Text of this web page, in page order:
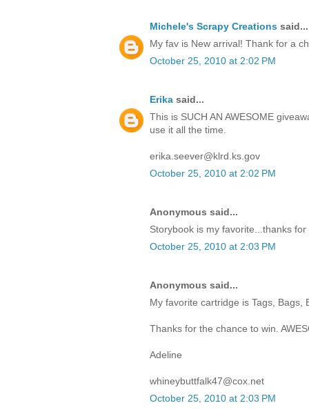
Michele's Scrapy Creations said...
My fav is New arrival! Thank for a
October 25, 2010 at 2:02 PM
Erika said...
This is SUCH AN AWESOME
use it all the time.
erika.seever@klrd.ks.gov
October 25, 2010 at 2:02 PM
Anonymous said...
Storybook is my favorite...thanks
October 25, 2010 at 2:03 PM
Anonymous said...
My favorite cartridge is Tags, Bags,
Thanks for the chance to win.
Adeline
whineybuttfalk47@cox.net
October 25, 2010 at 2:03 PM